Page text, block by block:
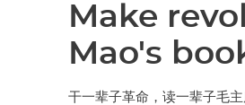
Make
Mao's
干一辈子革命，读一辈子毛